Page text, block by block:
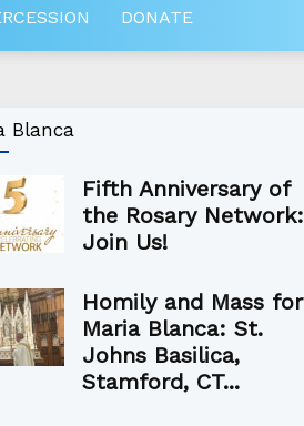
DONATE
Blanca
Fifth Anniversary of
the Rosary Network:
Join Us!
Homily and Mass for
Maria Blanca: St.
Johns Basilica,
Stamford, CT...